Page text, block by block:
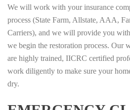
We will work with your insurance
process (State Farm, Allstate, AAA,
Carriers), and we will provide you
we begin the restoration process. Our
are highly trained, IICRC certified
work diligently to make sure your
dry.